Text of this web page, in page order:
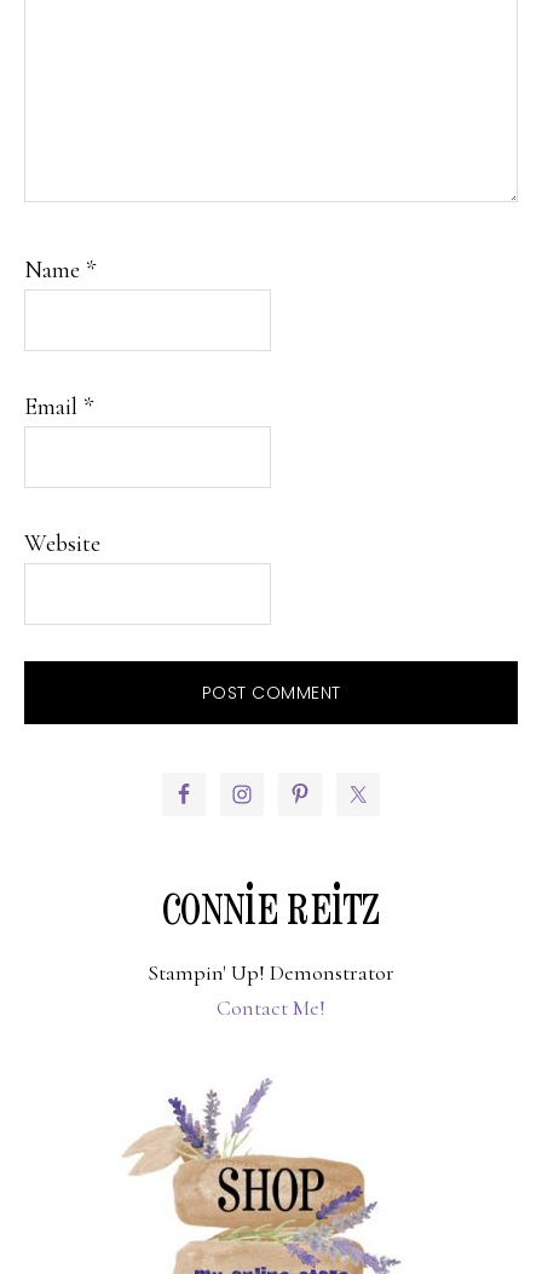
Name *
Email *
Website
PRIMARY
CONNIE REITZ
Stampin' Up! Demonstrator
Contact Me!